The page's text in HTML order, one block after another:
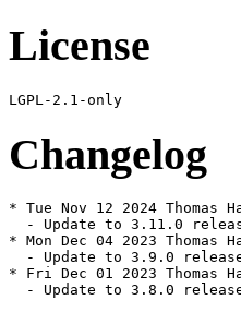
License
Changelog
* Tue Nov 12 2024
- Update to 3.11.0
* Mon Dec 04 2023
- Update to 3.9.0
* Fri Dec 01 2023 Thomas
- Update to 3.8.0